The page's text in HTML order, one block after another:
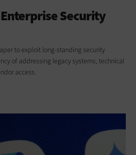
Security
to exploit long-standing security
of addressing legacy systems, technical
access.